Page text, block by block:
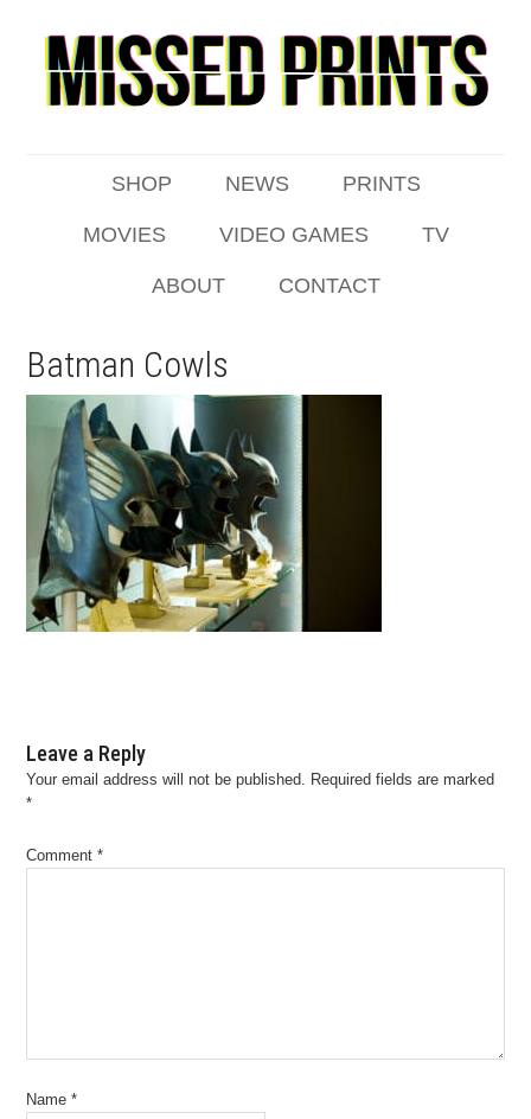
SHOP NEWS PRINTS
MOVIES VIDEO GAMES TV
ABOUT CONTACT
Batman Cowls
Leave a Reply
Your email address will not be published. Required fields are marked
*
Comment*
Name*